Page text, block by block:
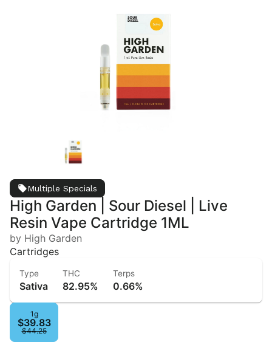
Multiple Specials
High Garden | Sour Diesel | Live
Resin Vape Cartridge 1ML
by High Garden
Cartridges
Type
Sativa
THC
82.95%
Terps
0.66%
1g
$39.83
$44.25